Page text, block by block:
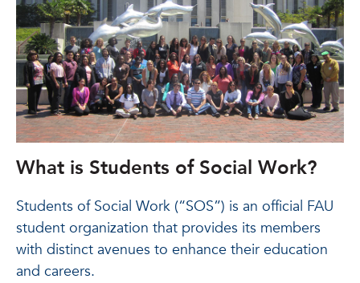
What is Students of Social Work?
Students of Social Work (“SOS”) is an official FAU
student organization that provides its members
with distinct avenues to enhance their education
and careers.